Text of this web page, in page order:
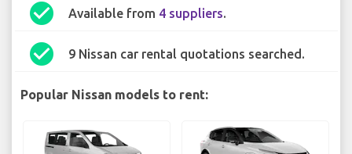
check_circle Available from 4 suppliers.
check_circle 9 Nissan car rental quotations searched.
Popular Nissan models to rent: